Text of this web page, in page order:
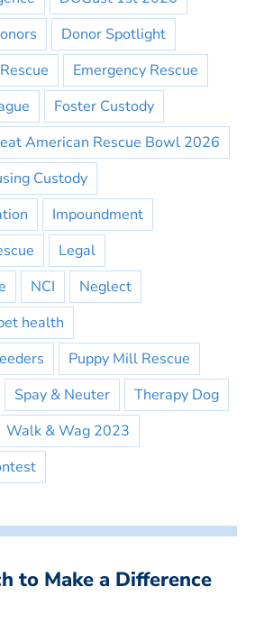
Donor Spotlight
Emergency Rescue
Foster Custody
American Rescue Bowl 2026
Custody
Impoundment
Legal
NCI
Neglect
health
Puppy Mill Rescue
Spay & Neuter
Therapy Dog
Walk & Wag 2023
to Make a Difference